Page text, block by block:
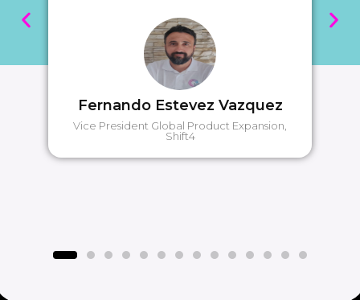
Fernando Estevez Vazquez
Vice President Global Product Expansion,
Shift4